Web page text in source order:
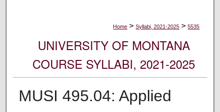
Home > Syllabi, 2021-2025 > 5535
UNIVERSITY OF MONTANA
COURSE SYLLABI, 2021-2025
MUSI 495.04: Applied